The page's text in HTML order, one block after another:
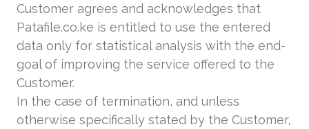
Customer agrees and acknowledges that
Patafile.co.ke is entitled to use the entered
data only for statistical analysis with the end-
goal of improving the service offered to the
Customer.
In the case of termination, and unless
otherwise specifically stated by the Customer,